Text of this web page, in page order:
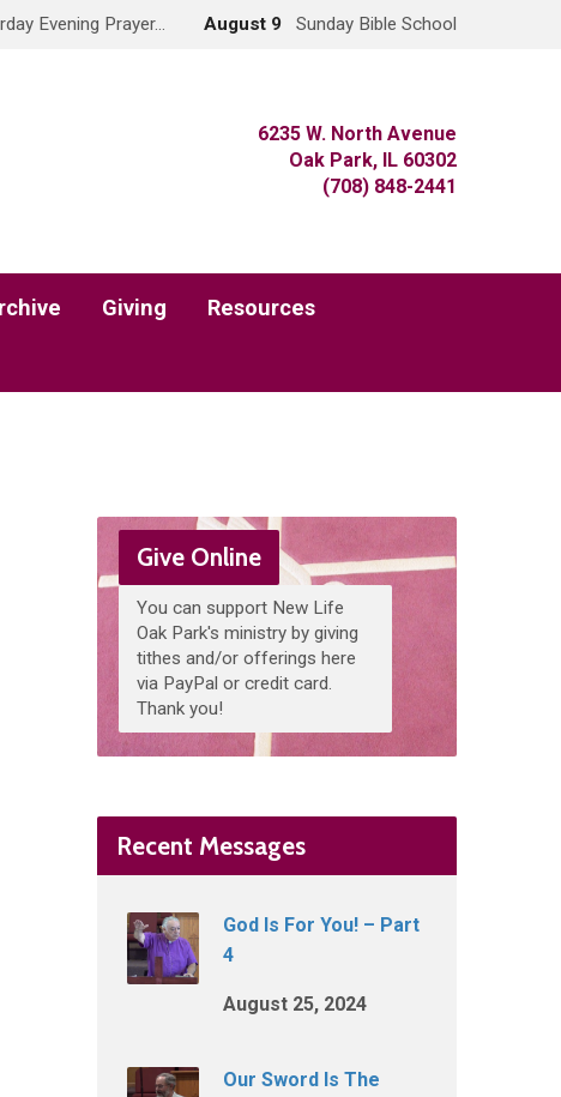
Evening Prayer… August 9 Sunday Bible School
6235 W. North Avenue
Oak Park, IL 60302
(708) 848-2441
Giving
Resources
Give Online
You can support New Life
Oak Park's ministry by giving
tithes and/or offerings here
via PayPal or credit card.
Thank you!
Recent Messages
God Is For You! – Part
4
August 25, 2024
Our Sword Is The